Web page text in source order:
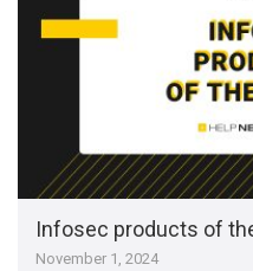
Infosec products of
November 1, 2024